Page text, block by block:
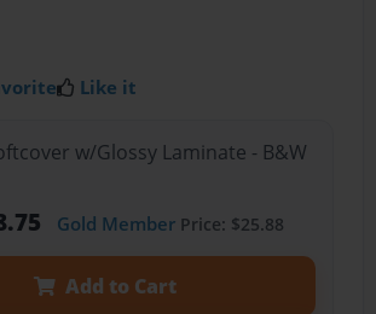
Like it
w/Glossy Laminate - B&W
Gold MemberPrice: $25.88
Add to Cart